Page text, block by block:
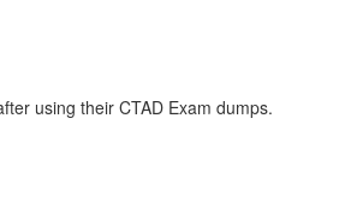
using their CTAD Exam dumps.